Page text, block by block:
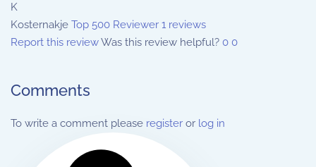
K
Kosternakje Top 500 Reviewer 1 reviews
Report this reviewWas this review helpful? 0 0
Comments
To write a comment please register or log in